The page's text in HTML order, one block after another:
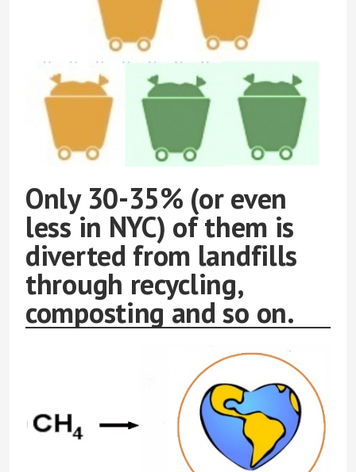
Only 30-35% (or even
less in NYC) of them is
diverted from landfills
through recycling,
composting and so on.